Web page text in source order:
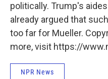
politically. Trump's
already argued that
too far for Mueller.
more, visit https://
NPR News